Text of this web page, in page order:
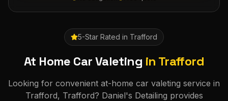
5-Star Rated in Trafford
At Home Car Valeting in Trafford
Looking for convenient at-home car valeting service in
Trafford, Trafford? Daniel's Detailing provides